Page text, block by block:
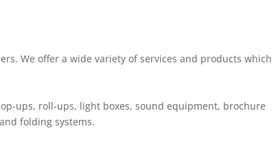
We offer a wide variety of services and products which
ups, roll-ups, light boxes, sound equipment, brochure
folding systems.